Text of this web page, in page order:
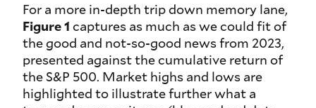
For a more in-depth trip down memory lane,
Figure 1 captures as much as we could fit of
the good and not-so-good news from 2023,
presented against the cumulative return of
the S&P 500. Market highs and lows are
highlighted to illustrate further what a